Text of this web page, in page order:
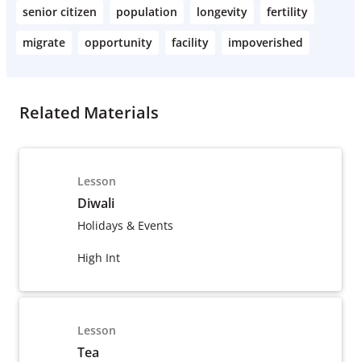
senior citizen population longevity
fertility
migrate
opportunity facility impoverished
Related Materials
Lesson
Diwali
Holidays & Events
High Int
Lesson
Tea